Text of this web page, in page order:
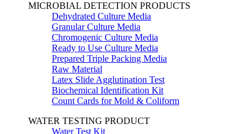
MICROBIAL DETECTION PRODUCTS
Dehydrated Culture Media
Granular Culture Media
Chromogenic Culture Media
Ready to Use Culture Media
Prepared Triple Packing Media
Raw Material
Latex Slide Agglutination Test
Biochemical Identification Kit
Count Cards for Mold & Coliform
WATER TESTING PRODUCT
Water Test Kit